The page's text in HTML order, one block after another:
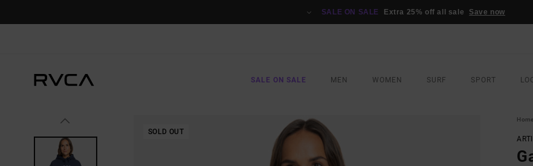
SALE ON SALE Extra 25% off all sale Save now
SALE ON SALE MEN WOMEN SURF SPORT
SOLD OUT
Home